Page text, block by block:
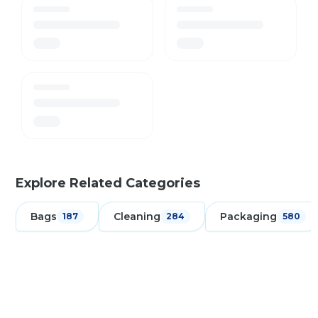
Explore Related Categories
Bags 187 Cleaning 284 Packaging 580